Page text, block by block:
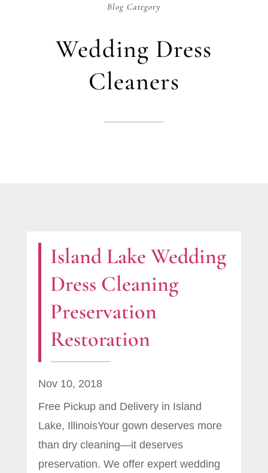
Blog Category
Wedding Dress
Cleaners
Island Lake Wedding
Dress Cleaning
Preservation
Restoration
Nov 10, 2018
Free Pickup and Delivery in Island
Lake, IllinoisYour gown deserves more
than dry cleaning—it deserves
preservation. We offer expert wedding